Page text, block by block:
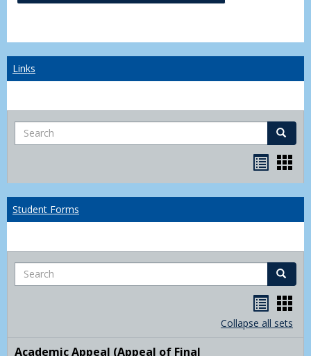
Links
Search Search
listcard
Student Forms
Search Search
listcard
Collapse all sets
Academic Appeal (Appeal of Final